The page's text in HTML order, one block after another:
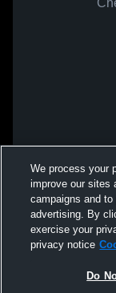
We process your
improve our sites
campaigns and
advertising. By
exercise your
privacy notice
Do